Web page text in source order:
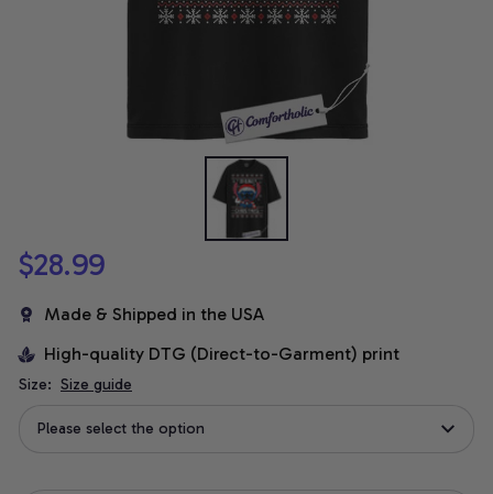
$28.99
Made & Shipped in the USA
High-quality DTG (Direct-to-Garment) print
Size: Size guide
Please select the option